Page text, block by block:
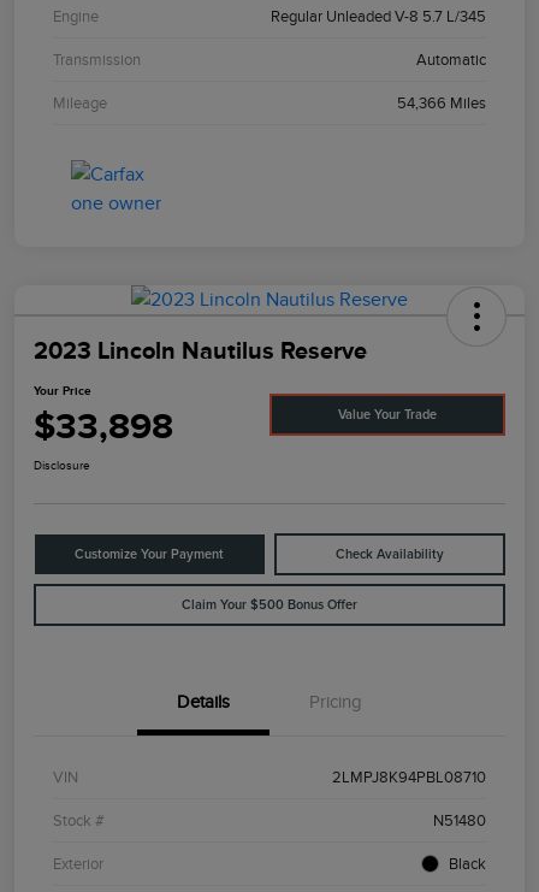
Engine Regular Unleaded V-8 5.7 L/345
Transmission Automatic
Mileage 54,366 Miles
2023 Lincoln Nautilus Reserve
Your Price
$33,898 Value Your Trade
Disclosure
Customize Your Payment Check Availability
Claim Your $500 Bonus Offer
Details Pricing
VIN 2LMPJ8K94PBL08710
Stock # N51480
Exterior Black